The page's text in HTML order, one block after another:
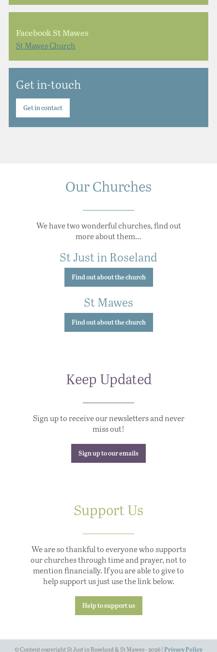
Facebook St Mawes
St Mawes Church
Get in-touch
Get in contact
Our Churches
We have two wonderful churches, find out
more about them…
St Just in Roseland
Find out about the church
St Mawes
Find out about the church
Keep Updated
Sign up to receive our newsletters and never
miss out!
Sign up to our emails
Support Us
We are so thankful to everyone who supports
our churches through time and prayer, not to
mention financially. If you are able to give to
help support us just use the link below.
Help to support us
© Content copyright St Just in Roseland & St Mawes - 2026 | Privacy Policy